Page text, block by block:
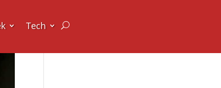
Tech